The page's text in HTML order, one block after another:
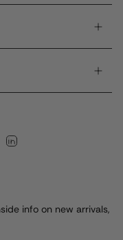
YouTube
info on new arrivals,